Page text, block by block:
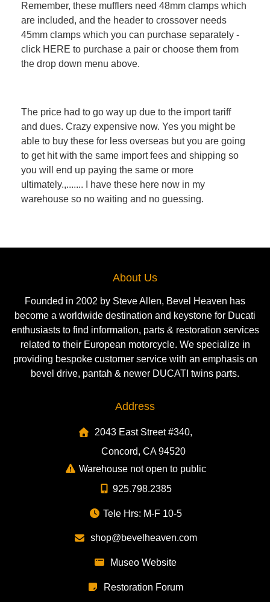
Remember, these mufflers need 48mm clamps which
are included, and the header to crossover needs
45mm clamps which you can purchase separately -
click HERE to purchase a pair or choose them from
the drop down menu above.
The price had to go way up due to the import tariff
and dues. Crazy expensive now. Yes you might be
able to buy these for less overseas but you are going
to get hit with the same import fees and shipping so
you will end up paying the same or more
ultimately.,....... I have these here now in my
warehouse so no waiting and no guessing.
About Us
Founded in 2002 by Steve Allen, Bevel Heaven has
become a worldwide destination and keystone for Ducati
enthusiasts to find information, parts & restoration services
related to their European motorcycle. We specialize in
providing bespoke customer service with an emphasis on
bevel drive, pantah & newer DUCATI twins parts.
Address
2043 East Street #340,
Concord, CA 94520
Warehouse not open to public
925.798.2385
Tele Hrs: M-F 10-5
shop@bevelheaven.com
Museo Website
Restoration Forum